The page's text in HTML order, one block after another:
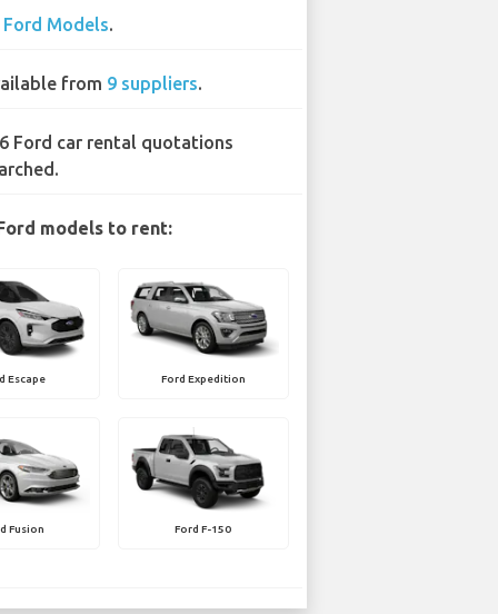
Ford Models.
from 9 suppliers.
Ford car rental quotations
models to rent:
Escape Ford Expedition
Fusion Ford F-150